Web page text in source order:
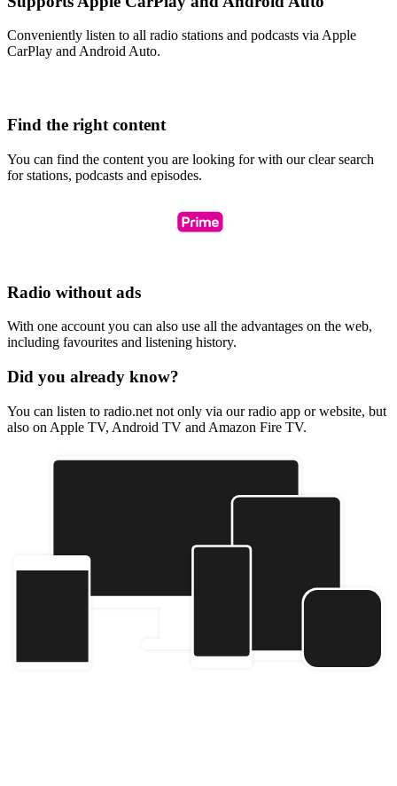
Conveniently listen to all radio stations and podcasts via Apple
CarPlay and Android Auto.
Find the right content
You can find the content you are looking for with our clear search
for stations, podcasts and episodes.
Radio without ads
With one account you can also use all the advantages on the web,
including favourites and listening history.
Did you already know?
You can listen to radio.net not only via our radio app or website, but
also on Apple TV, Android TV and Amazon Fire TV.